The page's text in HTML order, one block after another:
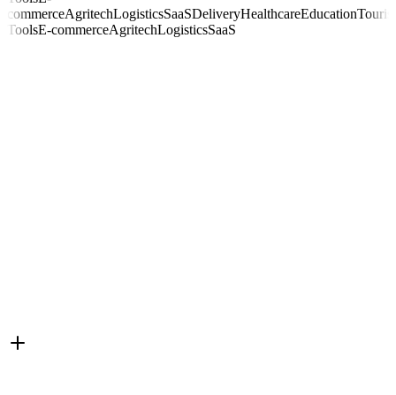
commerceAgritechLogisticsSaaSDeliveryHealthcareEducation
ToolsE-commerceAgritechLogisticsSaaS